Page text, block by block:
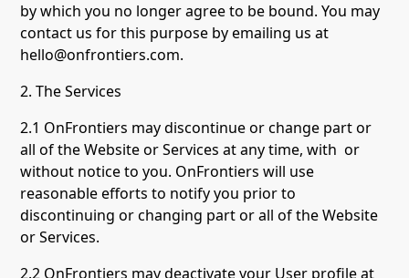
by which you no longer agree to be bound. You may
contact us for this purpose by emailing us at
hello@onfrontiers.com.
2. The Services
2.1 OnFrontiers may discontinue or change part or
all of the Website or Services at any time, with or
without notice to you. OnFrontiers will use
reasonable efforts to notify you prior to
discontinuing or changing part or all of the Website
or Services.
2.2 OnFrontiers may deactivate your User profile at